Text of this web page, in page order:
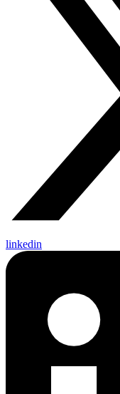
linkedin